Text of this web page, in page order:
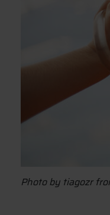
Photo by tiagozr